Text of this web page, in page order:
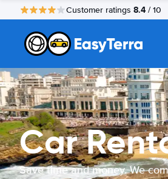
Customer ratings 8.4 / 10
Car
Save time and money. We